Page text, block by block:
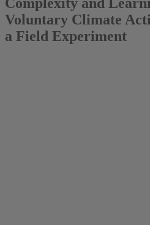
Voluntary Climate
a Field Experiment